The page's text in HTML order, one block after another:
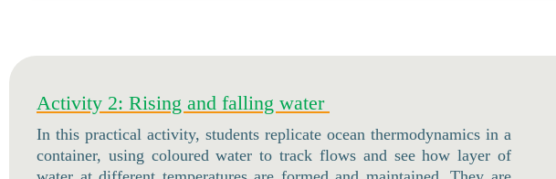
Activity 2: Rising and falling water
In this practical activity, students replicate ocean thermodynamics in a
container, using coloured water to track flows and see how layer of